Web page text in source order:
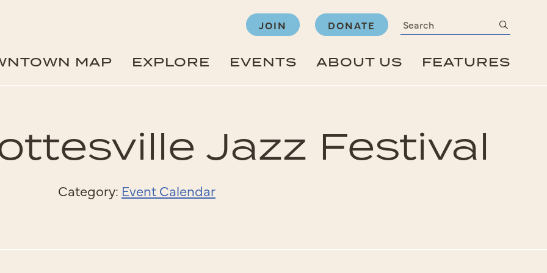
MAP EXPLORE EVENTS ABOUT US FEATURES
JOIN DONATE Search
Jazz Festival
Category: Event Calendar